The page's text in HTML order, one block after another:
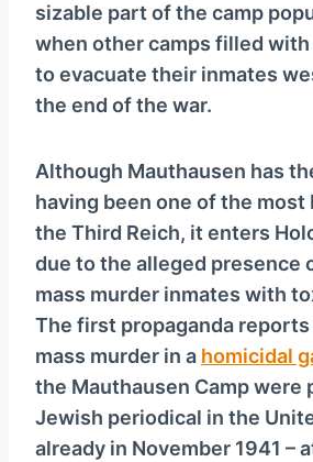
sizable part of the camp
when other camps filled
to evacuate their inmates
the end of the war.
Although Mauthausen has
having been one of the most
the Third Reich, it enters
due to the alleged presence
mass murder inmates with
The first propaganda
mass murder in a homicidal
the Mauthausen Camp were
Jewish periodical in the
already in November 1941 –